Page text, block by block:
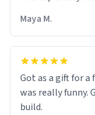
Maya M.
Got as a gift for
was really funny.
build.